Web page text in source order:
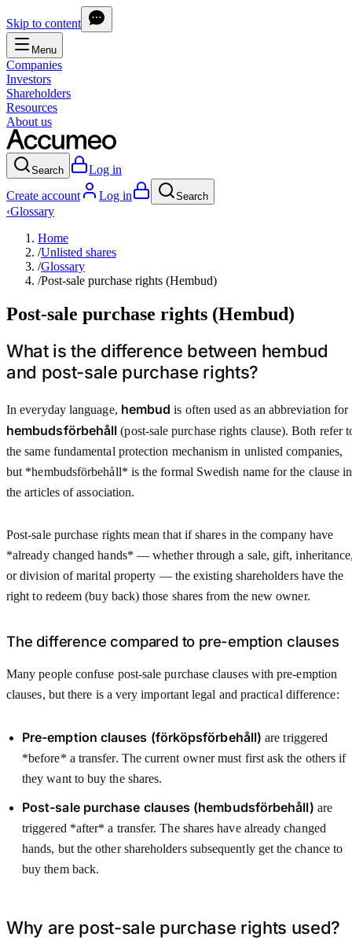
Skip to content
Menu
Companies
Investors
Shareholders
Resources
About us
Search
Log in
Create account
Log in Search
‹Glossary
Home
/Unlisted shares
/Glossary
/Post-sale purchase rights (Hembud)
Post-sale purchase rights (Hembud)
What is the difference between hembud
and post-sale purchase rights?
In everyday language, hembud is often used as an abbreviation for
hembudsförbehåll (post-sale purchase rights clause). Both refer
the same fundamental protection mechanism in unlisted companies,
but *hembudsförbehåll* is the formal Swedish name for the clause in
the articles of association.
Post-sale purchase rights mean that if shares in the company have
*already changed hands* — whether through a sale, gift,
or division of marital property — the existing shareholders have the
right to redeem (buy back) those shares from the new owner.
The difference compared to pre-emption clauses
Many people confuse post-sale purchase clauses with pre-emption
clauses, but there is a very important legal and practical difference:
Pre-emption clauses (förköpsförbehåll) are triggered
*before* a transfer. The current owner must first ask the others if
they want to buy the shares.
Post-sale purchase clauses (hembudsförbehåll) are
triggered *after* a transfer. The shares have already changed
hands, but the other shareholders subsequently get the chance to
buy them back.
Why are post-sale purchase rights used?